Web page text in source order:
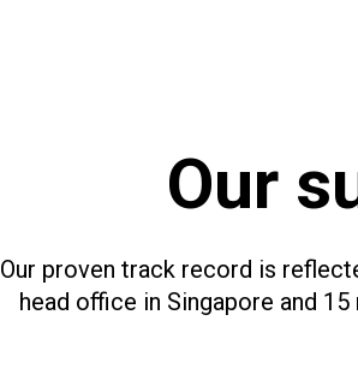
Our
Our proven track record is
head office in Singapore and